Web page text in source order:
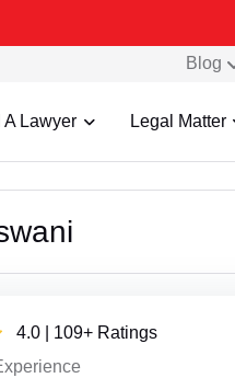
Blog
A Lawyer Legal Matter
4.0 | 109+ Ratings